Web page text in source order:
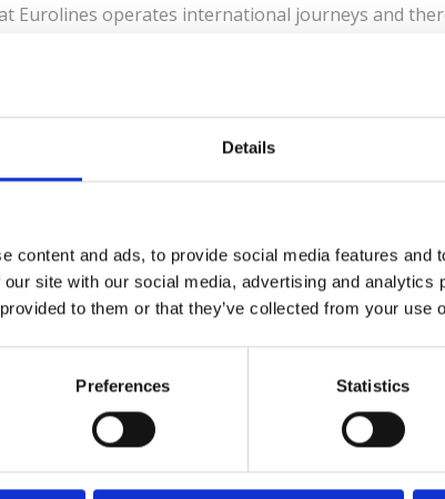
Details
content and ads, to provide social media features and
site with our social media, advertising and analytics
to them or that they’ve collected from your use
Preferences Statistics
Eurolines operates international journeys and
country using the Eurolines Pass, with the